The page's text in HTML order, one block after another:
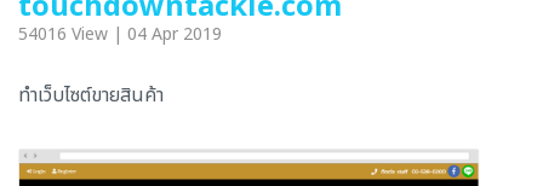
54016 View | 04 Apr 2019
ทำเว็บไซต์ขายสินค้า